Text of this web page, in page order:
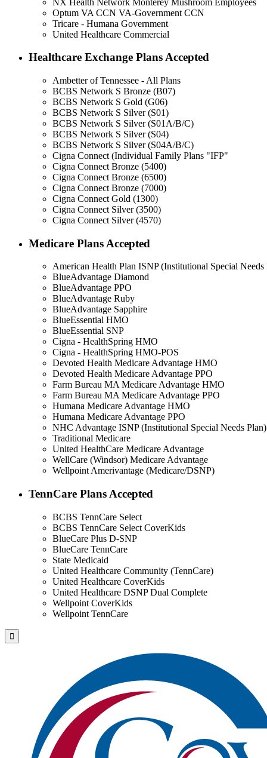
Optum VA CCN VA-Government CCN
Tricare - Humana Government
United Healthcare Commercial
Healthcare Exchange Plans Accepted
Ambetter of Tennessee - All Plans
BCBS Network S Bronze (B07)
BCBS Network S Gold (G06)
BCBS Network S Silver (S01)
BCBS Network S Silver (S01A/B/C)
BCBS Network S Silver (S04)
BCBS Network S Silver (S04A/B/C)
Cigna Connect (Individual Family Plans "IFP"
Cigna Connect Bronze (5400)
Cigna Connect Bronze (6500)
Cigna Connect Bronze (7000)
Cigna Connect Gold (1300)
Cigna Connect Silver (3500)
Cigna Connect Silver (4570)
Medicare Plans Accepted
American Health Plan ISNP (Institutional Special Needs
BlueAdvantage Diamond
BlueAdvantage PPO
BlueAdvantage Ruby
BlueAdvantage Sapphire
BlueEssential HMO
BlueEssential SNP
Cigna - HealthSpring HMO
Cigna - HealthSpring HMO-POS
Devoted Health Medicare Advantage HMO
Devoted Health Medicare Advantage PPO
Farm Bureau MA Medicare Advantage HMO
Farm Bureau MA Medicare Advantage PPO
Humana Medicare Advantage HMO
Humana Medicare Advantage PPO
NHC Advantage ISNP (Institutional Special Needs Plan)
Traditional Medicare
United HealthCare Medicare Advantage
WellCare (Windsor) Medicare Advantage
Wellpoint Amerivantage (Medicare/DSNP)
TennCare Plans Accepted
BCBS TennCare Select
BCBS TennCare Select CoverKids
BlueCare Plus D-SNP
BlueCare TennCare
State Medicaid
United Healthcare Community (TennCare)
United Healthcare CoverKids
United Healthcare DSNP Dual Complete
Wellpoint CoverKids
Wellpoint TennCare